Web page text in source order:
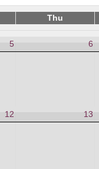
Thu
5 6
12 13